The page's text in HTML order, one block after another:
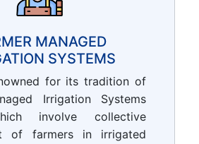
MANAGED
SYSTEMS
for its tradition of
Irrigation Systems
involve collective
of farmers in irrigated